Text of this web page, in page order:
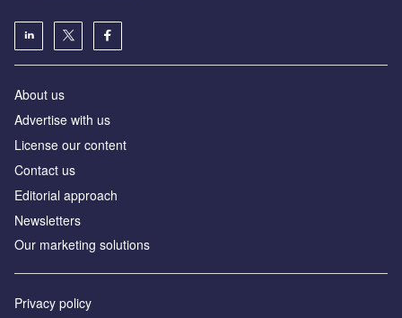
About us
Advertise with us
License our content
Contact us
Editorial approach
Newsletters
Our marketing solutions
Privacy policy